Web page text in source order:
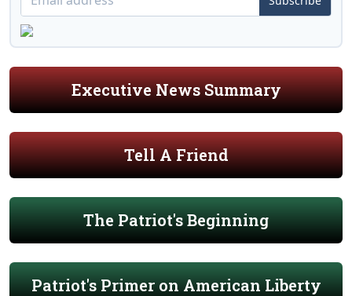
Executive News Summary
Tell A Friend
The Patriot's Beginning
Patriot's Primer on American Liberty